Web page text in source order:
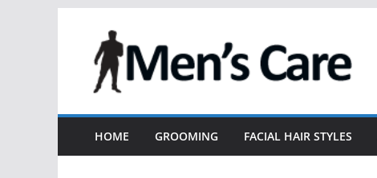
HOME GROOMING FACIAL HAIR STYLES